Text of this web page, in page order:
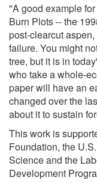
"A good example
Burn Plots -- the
post-clearcut
failure. You might
tree, but it is in
who take a whole-
paper will have an
changed over the
about it to sustain
This work is
Foundation, the
Science and the
Development